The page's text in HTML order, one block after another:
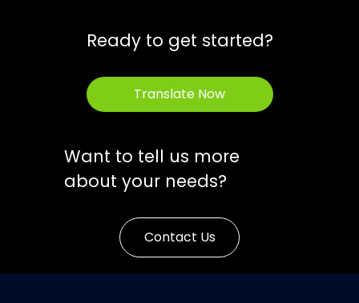
Ready to get started?
Translate Now
Want to tell us more
about your needs?
Contact Us